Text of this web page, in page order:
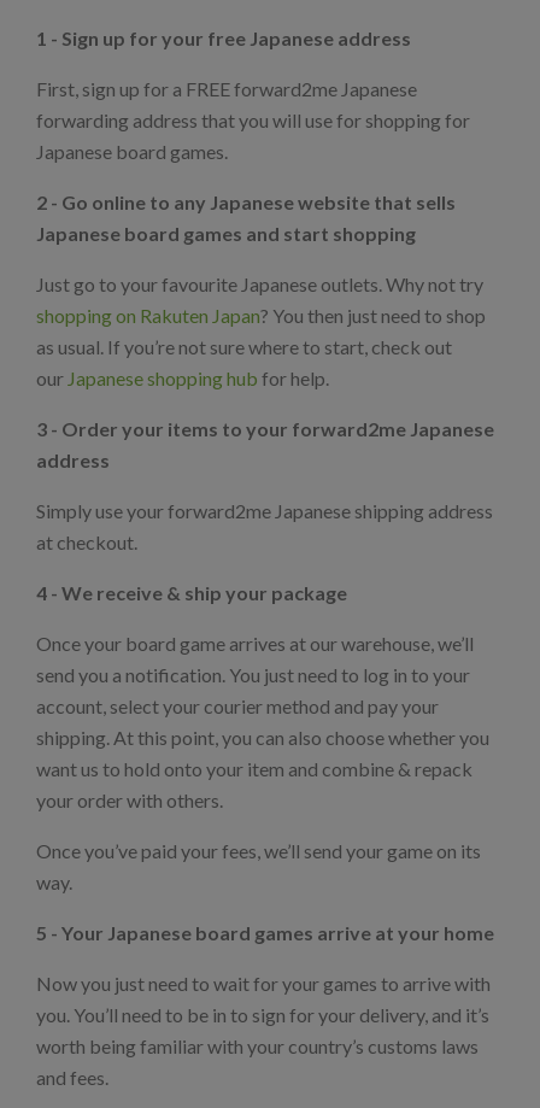
1 - Sign up for your free Japanese address
First, sign up for a FREE forward2me Japanese
forwarding address that you will use for shopping for
Japanese board games.
2 - Go online to any Japanese website that sells
Japanese board games and start shopping
Just go to your favourite Japanese outlets. Why not try
shopping on Rakuten Japan? You then just need to shop
as usual. If you’re not sure where to start, check out
our Japanese shopping hub for help.
3 - Order your items to your forward2me Japanese
address
Simply use your forward2me Japanese shipping address
at checkout.
4 - We receive & ship your package
Once your board game arrives at our warehouse, we’ll
send you a notification. You just need to log in to your
account, select your courier method and pay your
shipping. At this point, you can also choose whether you
want us to hold onto your item and combine & repack
your order with others.
Once you’ve paid your fees, we’ll send your game on its
way.
5 - Your Japanese board games arrive at your home
Now you just need to wait for your games to arrive with
you. You’ll need to be in to sign for your delivery, and it’s
worth being familiar with your country’s customs laws
and fees.